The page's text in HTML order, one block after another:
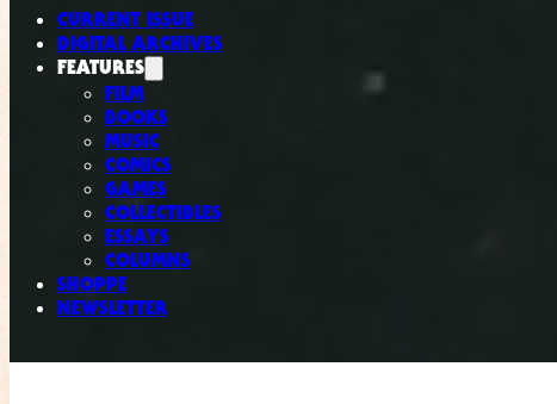
CURRENT ISSUE
DIGITAL ARCHIVES
FEATURES
FILM
BOOKS
MUSIC
COMICS
GAMES
COLLECTIBLES
ESSAYS
COLUMNS
SHOPPE
NEWSLETTER